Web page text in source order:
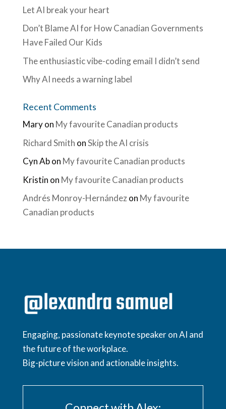
Let AI break your heart
Don’t Blame AI for How Canadian Governments
Have Failed Our Kids
The enthusiastic vibe-coding email I didn’t send
Why AI needs a warning label
Recent Comments
Maryon My favourite Canadian products
Richard Smith onSkip the AI crisis
Cyn Abon My favourite Canadian products
Kristin on My favourite Canadian products
Andrés Monroy-Hernándezon My favourite
Canadian products
Engaging, passionate keynote speaker on AI and
the future of the workplace.
Big-picture vision and actionable insights.